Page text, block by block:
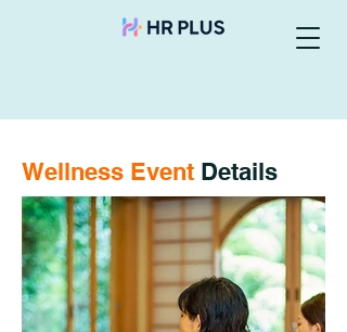
Wellness Event Details